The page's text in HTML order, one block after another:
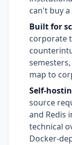
can't buy
Built for
corporate
map to
Self-
source
and Redis
technical
Docker-